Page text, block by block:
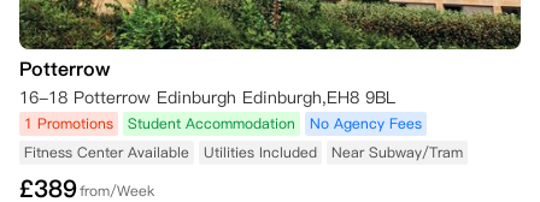
Potterrow
16-18 Potterrow Edinburgh Edinburgh,EH8 9BL
1 Promotions Student Accommodation
No Agency Fees
Fitness Center Available
Utilities Included Near Subway/Tram
£389from/Week